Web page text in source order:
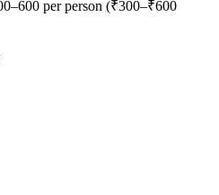
per person (₹300–₹600